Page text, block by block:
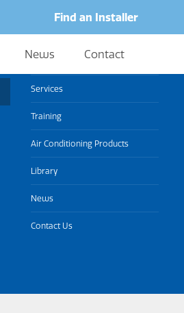
Find an Installer
News Contact
About us
Services
Training
Air Conditioning Products
Library
News
Contact Us